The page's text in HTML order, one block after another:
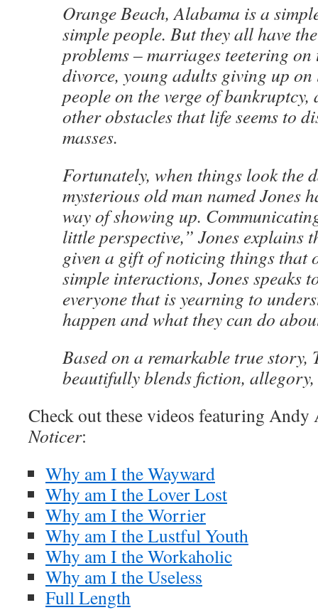
Orange Beach, Alabama is a
simple people. But they all have
problems – marriages teetering
divorce, young adults giving up on
people on the verge of bankruptcy,
other obstacles that life seems to
masses.
Fortunately, when things look the
mysterious old man named Jones
way of showing up.
little perspective,” Jones explains
given a gift of noticing things that
simple interactions, Jones speaks
everyone that is yearning to
happen and what they can do
Based on a remarkable true story,
beautifully blends fiction,
Check out these videos featuring Andy
Noticer:
Why am I the Wayward
Why am I the Lover Lost
Why am I the Worrier
Why am I the Lustful Youth
Why am I the Workaholic
Why am I the Useless
Full Length